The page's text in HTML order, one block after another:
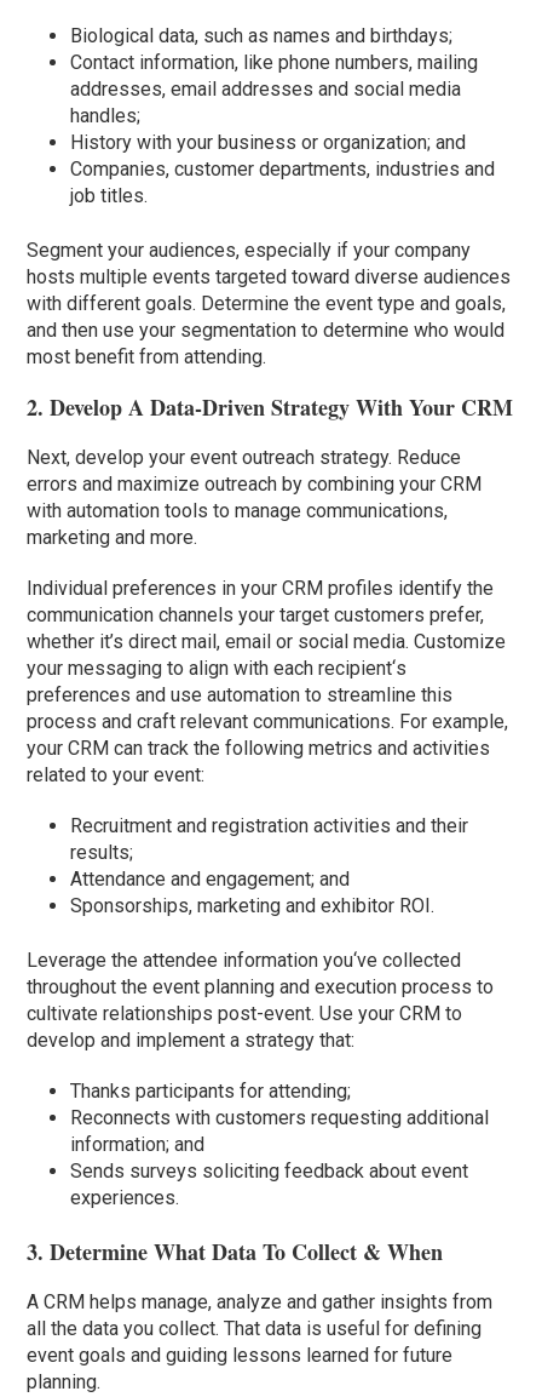
Biological data, such as names and birthdays;
Contact information, like phone numbers, mailing
addresses, email addresses and social media
handles;
History with your business or organization; and
Companies, customer departments, industries and
job titles.
Segment your audiences, especially if your company
hosts multiple events targeted toward diverse audiences
with different goals. Determine the event type and goals,
and then use your segmentation to determine who would
most benefit from attending.
2. Develop A Data-Driven Strategy With Your CRM
Next, develop your event outreach strategy. Reduce
errors and maximize outreach by combining your CRM
with automation tools to manage communications,
marketing and more.
Individual preferences in your CRM profiles identify the
communication channels your target customers prefer,
whether it’s direct mail, email or social media. Customize
your messaging to align with each recipient‘s
preferences and use automation to streamline this
process and craft relevant communications. For example,
your CRM can track the following metrics and activities
related to your event:
Recruitment and registration activities and their
results;
Attendance and engagement; and
Sponsorships, marketing and exhibitor ROI.
Leverage the attendee information you‘ve collected
throughout the event planning and execution process to
cultivate relationships post-event. Use your CRM to
develop and implement a strategy that:
Thanks participants for attending;
Reconnects with customers requesting additional
information; and
Sends surveys soliciting feedback about event
experiences.
3. Determine What Data To Collect & When
A CRM helps manage, analyze and gather insights from
all the data you collect. That data is useful for defining
event goals and guiding lessons learned for future
planning.